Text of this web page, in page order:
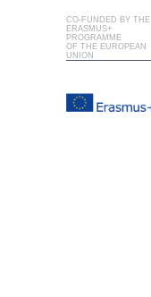
CO-FUNDED BY THE
ERASMUS+
PROGRAMME
OF THE EUROPEAN
UNION